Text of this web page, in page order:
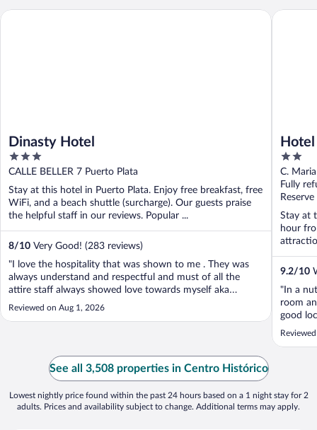
Dinasty Hotel
3
out
of
5
CALLE BELLER 7 Puerto Plata
Stay at this hotel in Puerto Plata. Enjoy free breakfast, free
WiFi, and a beach shuttle (surcharge). Our guests praise
the helpful staff in our reviews. Popular ...
8/10 Very Good! (283 reviews)
"I love the hospitality that was shown to me . They was
always understand and respectful and must of all the
attire staff always showed love towards myself aka
genuine Kindness #Respect 💯"
Reviewed on Aug 1, 2026
Dinasty Hotel
2
out
of
5
C.
Fully
Stay at
hour
9.2/10
"In a
room
good
area
Hotel
See all 3,508 properties in Centro Histórico
Lowest nightly price found within the past 24 hours based on a 1 night stay for 2
adults. Prices and availability subject to change. Additional terms may apply.